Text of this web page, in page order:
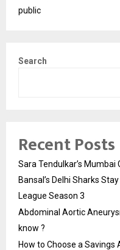
public
Search
Recent Posts
Sara Tendulkar’s Mumbai
Bansal’s Delhi Sharks
League Season 3
Abdominal Aortic
know ?
How to Choose a Savings